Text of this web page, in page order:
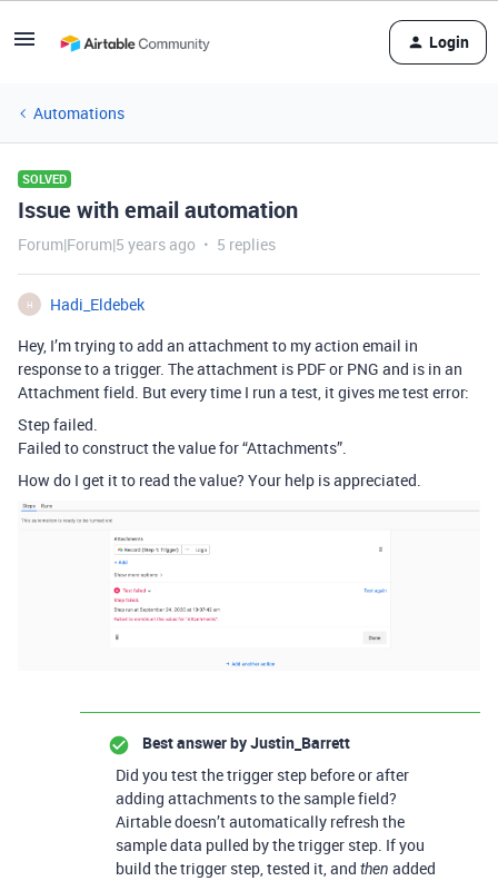
Login
Automations
SOLVED
Issue with email automation
Forum|Forum|5 years ago 5 replies
H
Hadi_Eldebek
Hey, I’m trying to add an attachment to my action email in
response to a trigger. The attachment is PDF or PNG and is in an
Attachment field. But every time I run a test, it gives me test error:
Step failed.
Failed to construct the value for “Attachments”.
How do I get it to read the value? Your help is appreciated.
Best answer byJustin_Barrett
Did you test the trigger step before or after
adding attachments to the sample field?
Airtable doesn’t automatically refresh the
sample data pulled by the trigger step. If you
build the trigger step, tested it, and then added